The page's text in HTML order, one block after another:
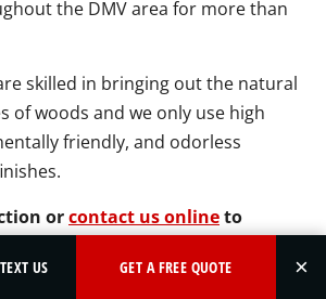
the DMV area for more than
skilled in bringing out the natural
of woods and we only use high
friendly, and odorless
orcontact us onlineto
VA.
TEXT US GET A FREE QUOTE ×